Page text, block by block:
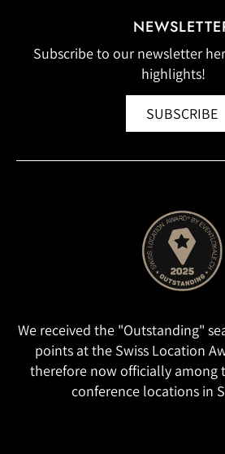
Subscribe to our newsletter
highlights!
SUBSCRIBE
We received the "Outstanding"
points at the Swiss Location
therefore now officially among
conference locations in